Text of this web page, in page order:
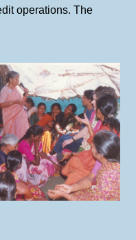
operations. The